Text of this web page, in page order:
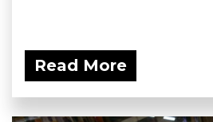
Read More